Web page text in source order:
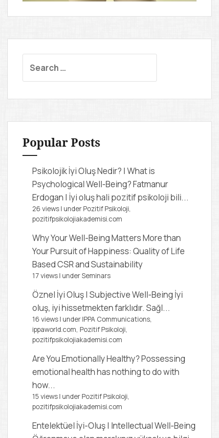
r
f
o
Popular Posts
Psikolojik İyi Oluş Nedir? | What is
Psychological Well-Being?Fatmanur
Erdogan | İyi oluş hali pozitif psikoloji bili...
26 views | under Pozitif Psikoloji,
pozitifpsikolojiakademisi.com
Why Your Well-Being Matters More than
Your Pursuit of Happiness: Quality of Life
Based CSR and Sustainability
17 views | underSeminars
Öznel İyi Oluş | Subjective Well-Being İyi
oluş, iyi hissetmekten farklıdır. Sağl...
16 views | under IPPA Communications,
ippaworld.com, Pozitif Psikoloji,
pozitifpsikolojiakademisi.com
Are You Emotionally Healthy?Possessing
emotional health has nothing to do with
how...
15 views | under Pozitif Psikoloji,
pozitifpsikolojiakademisi.com
Entelektüel İyi-Oluş | Intellectual Well-Being